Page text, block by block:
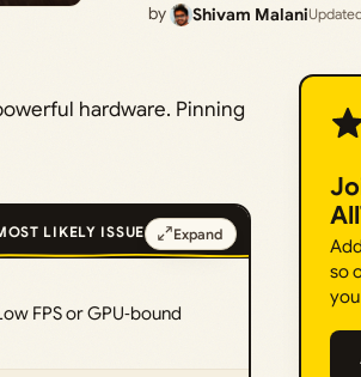
by Shivam Malani
hardware. Pinning
LIKELY ISSUE
FPS or GPU‑bound
Expand
so